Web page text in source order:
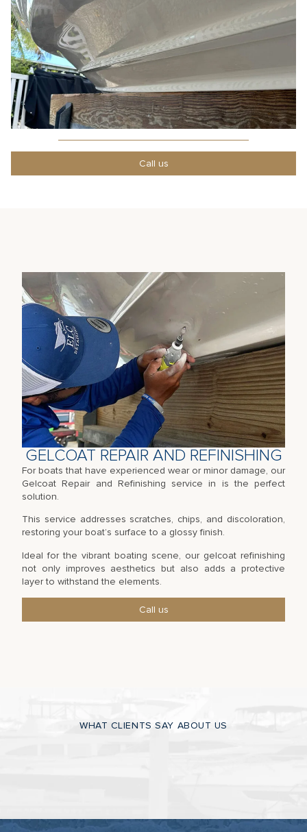
Call us
GELCOAT REPAIR AND REFINISHING
For boats that have experienced wear or minor damage, our
Gelcoat Repair and Refinishing service in is the perfect
solution.
This service addresses scratches, chips, and discoloration,
restoring your boat’s surface to a glossy finish.
Ideal for the vibrant boating scene, our gelcoat refinishing
not only improves aesthetics but also adds a protective
layer to withstand the elements.
Call us
WHAT CLIENTS SAY ABOUT US